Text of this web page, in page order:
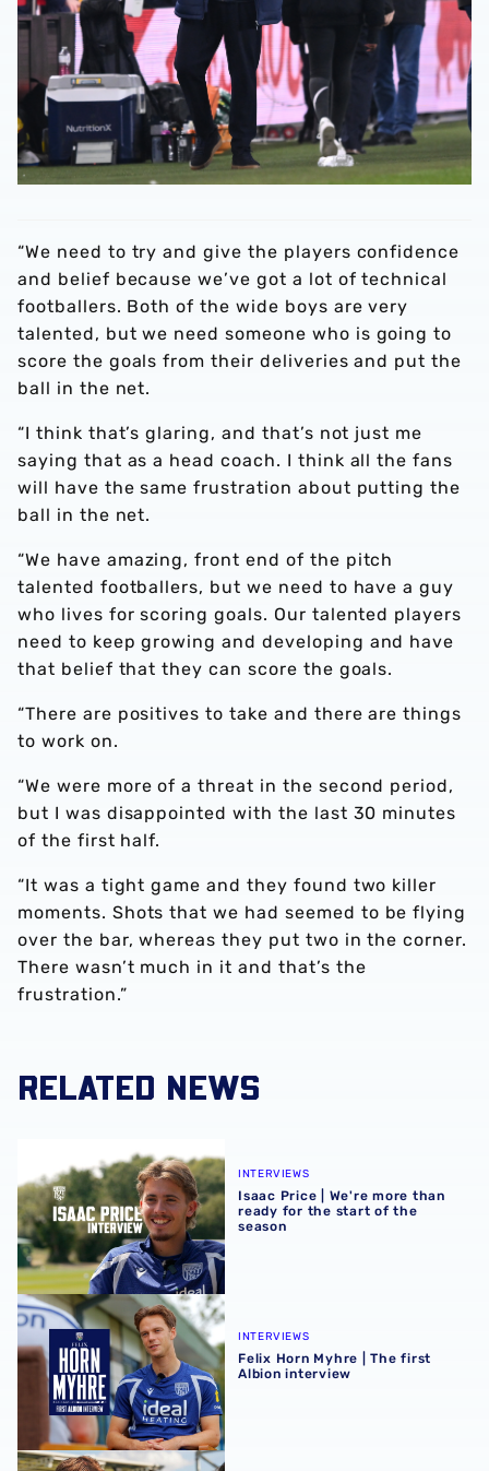
“We need to try and give the players confidence
and belief because we’ve got a lot of technical
footballers. Both of the wide boys are very
talented, but we need someone who is going to
score the goals from their deliveries and put the
ball in the net.
“I think that’s glaring, and that’s not just me
saying that as a head coach. I think all the fans
will have the same frustration about putting the
ball in the net.
“We have amazing, front end of the pitch
talented footballers, but we need to have a guy
who lives for scoring goals. Our talented players
need to keep growing and developing and have
that belief that they can score the goals.
“There are positives to take and there are things
to work on.
“We were more of a threat in the second period,
but I was disappointed with the last 30 minutes
of the first half.
“It was a tight game and they found two killer
moments. Shots that we had seemed to be flying
over the bar, whereas they put two in the corner.
There wasn’t much in it and that’s the
frustration.”
RELATED NEWS
Isaac Price | We're more than ready for the start of the
INTERVIEWS
Isaac Price | We're more than
ready for the start of the
season
Felix Horn Myhre | The first Albion interview
INTERVIEWS
Felix Horn Myhre | The first
Albion interview
Barney Stewart | Scoring in any game helps build